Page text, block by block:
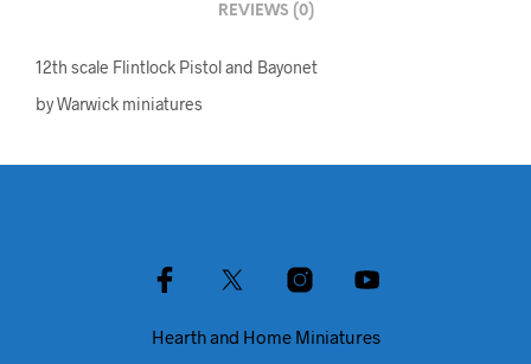
REVIEWS (0)
12th scale Flintlock Pistol and Bayonet
by Warwick miniatures
Hearth and Home Miniatures